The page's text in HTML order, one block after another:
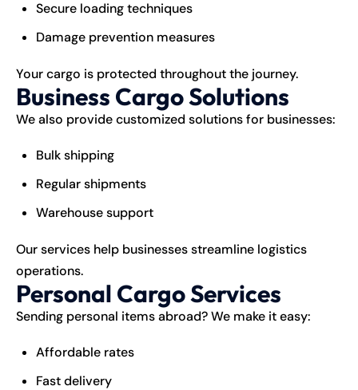
Secure loading techniques
Damage prevention measures
Your cargo is protected throughout the journey.
Business Cargo Solutions
We also provide customized solutions for businesses:
Bulk shipping
Regular shipments
Warehouse support
Our services help businesses streamline logistics
operations.
Personal Cargo Services
Sending personal items abroad? We make it easy:
Affordable rates
Fast delivery